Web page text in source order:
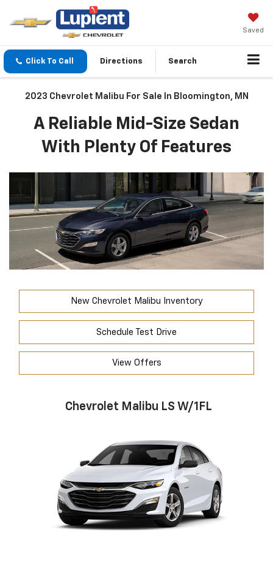
Saved
Click To Call Directions Search
2023 Chevrolet Malibu For Sale In Bloomington, MN
A Reliable Mid-Size Sedan
With Plenty Of Features
New Chevrolet Malibu Inventory
Schedule Test Drive
View Offers
Chevrolet Malibu LS W/1FL